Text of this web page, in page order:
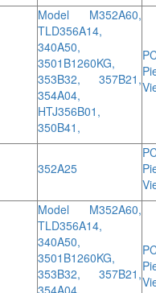
Model M352A60,
TLD356A14,
340A50,
3501B1260KG,
353B32, 357B21,
354A04,
HTJ356B01,
350B41,
352A25
Model M352A60,
TLD356A14,
340A50,
3501B1260KG,
353B32, 357B21,